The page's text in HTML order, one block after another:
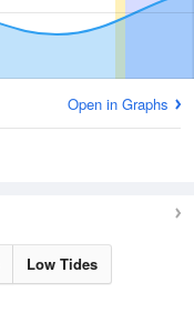
Open in Graphs
Low Tides